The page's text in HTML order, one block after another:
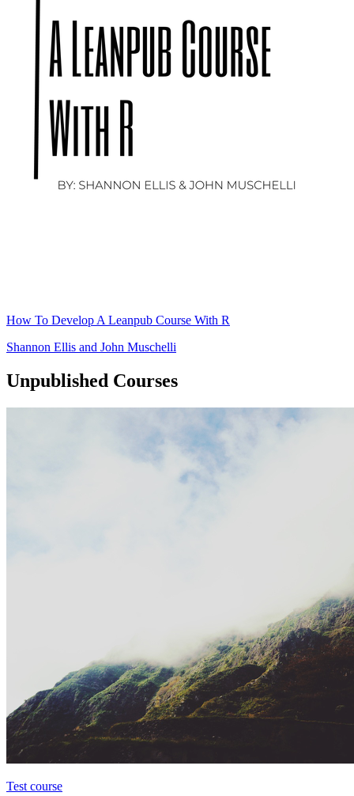
How To Develop A Leanpub Course With R
Shannon Ellis and John Muschelli
Unpublished Courses
Test course